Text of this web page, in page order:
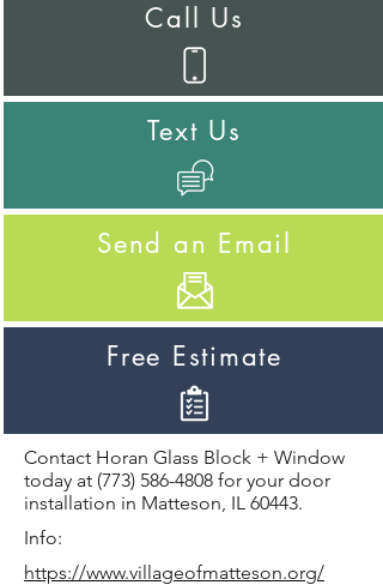
Call Us
Text Us
Send an Email
Free Estimate
Contact Horan Glass Block + Window
today at (773) 586-4808 for your door
installation in Matteson, IL 60443.
Info:
https://www.villageofmatteson.org/